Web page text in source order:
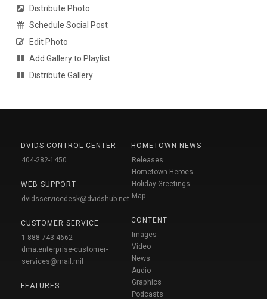
Distribute Photo
Schedule Social Post
Edit Photo
Add Gallery to Playlist
Distribute Gallery
DVIDS CONTROL CENTER
404-282-1450
WEB SUPPORT
dvidsservicedesk@dvidshub.net
CUSTOMER SERVICE
1-888-743-4662
dma.enterprise-customer-
services@mail.mil
FEATURES
HOMETOWN NEWS
Releases
Hometown Heroes
Holiday Greetings
Map
CONTENT
Images
Video
News
Audio
Graphics
Podcasts